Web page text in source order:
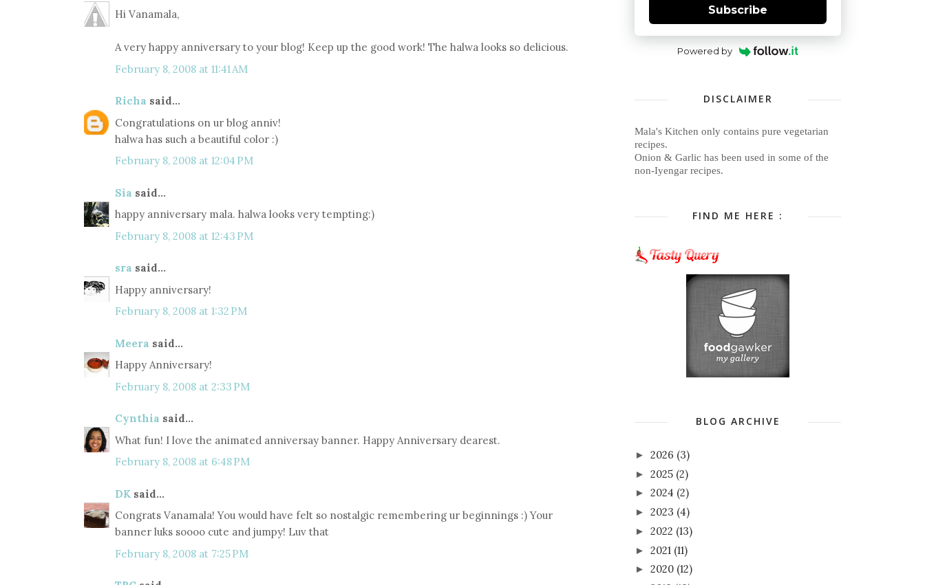
Hi Vanamala,
A very happy anniversary to your blog! Keep up the good work! The halwa looks so delicious.
February 8, 2008 at 11:41 AM
Richa said...
Congratulations on ur blog anniv!
halwa has such a beautiful color :)
February 8, 2008 at 12:04 PM
Sia said...
happy anniversary mala. halwa looks very tempting:)
February 8, 2008 at 12:43 PM
sra said...
Happy anniversary!
February 8, 2008 at 1:32 PM
Meera said...
Happy Anniversary!
February 8, 2008 at 2:33 PM
Cynthia said...
What fun! I love the animated anniversay banner. Happy Anniversary dearest.
February 8, 2008 at 6:48 PM
DK said...
Congrats Vanamala! You would have felt so nostalgic remembering ur beginnings :) Your
banner luks soooo cute and jumpy! Luv that
February 8, 2008 at 7:25 PM
Subscribe
Powered by
DISCLAIMER
Mala's Kitchen only contains pure vegetarian
recipes.
Onion & Garlic has been used in some of the
non-Iyengar recipes.
FIND ME HERE :
BLOG ARCHIVE
► 2026 (3)
► 2025 (2)
► 2024 (2)
► 2023 (4)
► 2022 (13)
► 2021 (11)
► 2020 (12)